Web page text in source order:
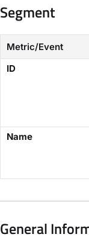
Segment
Metric/Event
​ID​
​Name​
General